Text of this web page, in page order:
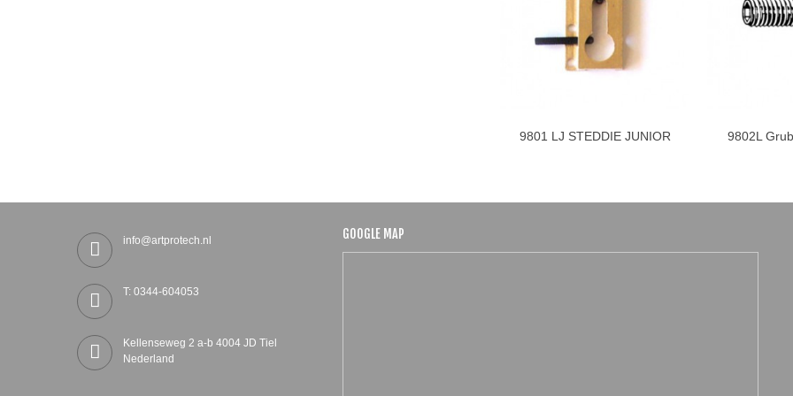
Add to cart
9801 LJ STEDDIE JUNIOR
9802L
info@artprotech.nl
T: 0344-604053
Kellenseweg 2 a-b 4004 JD Tiel
Nederland
GOOGLE MAP